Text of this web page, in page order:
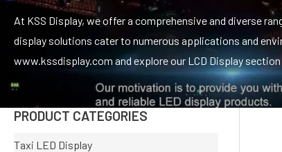
At KSS Display, we offer a comprehensive and diverse
display solutions cater to numerous applications and
www.kssdisplay.com and explore our LCD Display
PRODUCT CATEGORIES
Taxi LED Display